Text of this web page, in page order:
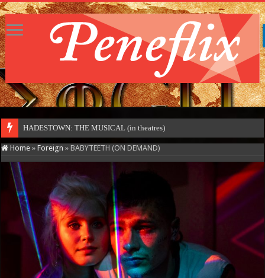
HADESTOWN: THE MUSICAL (in theatres)
Home » Foreign » BABYTEETH (ON DEMAND)